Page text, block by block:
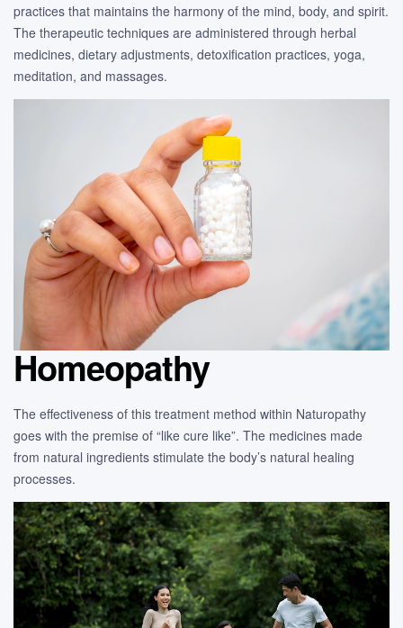
practices that maintains the harmony of the mind, body, and spirit.
The therapeutic techniques are administered through herbal
medicines, dietary adjustments, detoxification practices, yoga,
meditation, and massages.
Homeopathy
The effectiveness of this treatment method within Naturopathy
goes with the premise of “like cure like”. The medicines made
from natural ingredients stimulate the body’s natural healing
processes.